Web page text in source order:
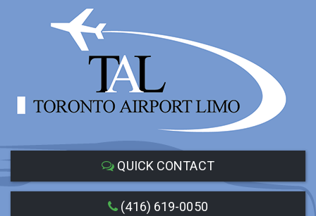
QUICK CONTACT
(416) 619-0050